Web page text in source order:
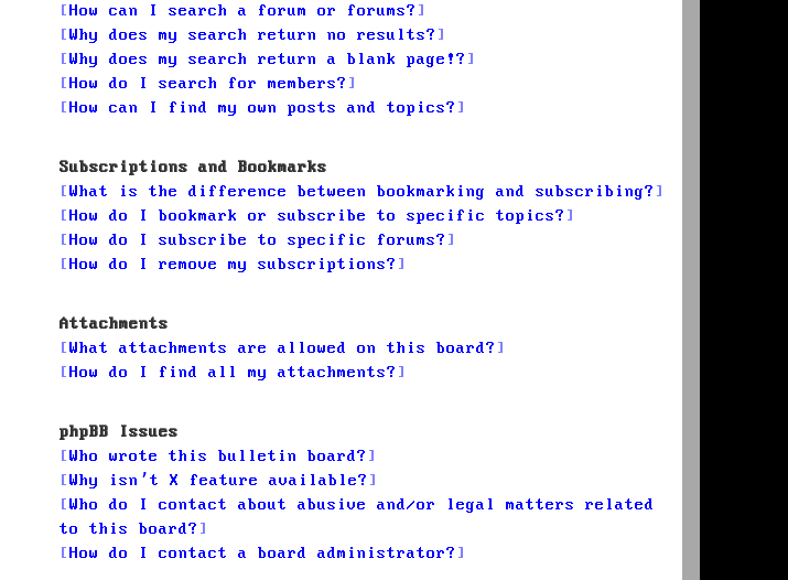
How can I search a forum or forums?
Why does my search return no results?
Why does my search return a blank page!?
How do I search for members?
How can I find my own posts and topics?
Subscriptions and Bookmarks
What is the difference between bookmarking and subscribing?
How do I bookmark or subscribe to specific topics?
How do I subscribe to specific forums?
How do I remove my subscriptions?
Attachments
What attachments are allowed on this board?
How do I find all my attachments?
phpBB Issues
Who wrote this bulletin board?
Why isn’t X feature available?
Who do I contact about abusive and/or legal matters related
to this board?
How do I contact a board administrator?